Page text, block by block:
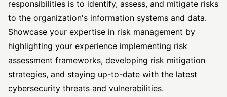
responsibilities is to identify, assess, and mitigate risks
to the organization's information systems and data.
Showcase your expertise in risk management by
highlighting your experience implementing risk
assessment frameworks, developing risk mitigation
strategies, and staying up-to-date with the latest
cybersecurity threats and vulnerabilities.